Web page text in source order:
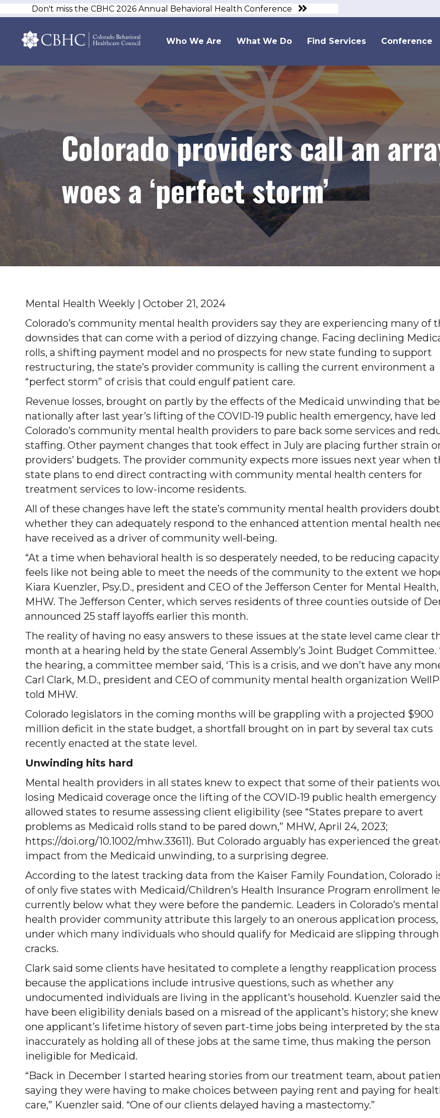
Don't miss the CBHC 2026 Annual Behavioral Health Conference
Who We Are What We Do Find Services Conference
Colorado providers call an
woes a ‘perfect storm’
Mental Health Weekly | October 21, 2024
Colorado’s community mental health providers say they are experiencing many of
downsides that can come with a period of dizzying change. Facing declining
rolls, a shifting payment model and no prospects for new state funding to support
restructuring, the state’s provider community is calling the current environment a
“perfect storm” of crisis that could engulf patient care.
Revenue losses, brought on partly by the effects of the Medicaid unwinding that
nationally after last year’s lifting of the COVID-19 public health emergency, have led
Colorado’s community mental health providers to pare back some services and
staffing. Other payment changes that took effect in July are placing further strain
providers’ budgets. The provider community expects more issues next year when
state plans to end direct contracting with community mental health centers for
treatment services to low-income residents.
All of these changes have left the state’s community mental health providers
whether they can adequately respond to the enhanced attention mental health
have received as a driver of community well-being.
“At a time when behavioral health is so desperately needed, to be reducing
feels like not being able to meet the needs of the community to the extent we
Kiara Kuenzler, Psy.D., president and CEO of the Jefferson Center for Mental
MHW. The Jefferson Center, which serves residents of three counties outside of
announced 25 staff layoffs earlier this month.
The reality of having no easy answers to these issues at the state level came clear
month at a hearing held by the state General Assembly’s Joint Budget Committee.
the hearing, a committee member said, ‘This is a crisis, and we don’t have any
Carl Clark, M.D., president and CEO of community mental health organization
told MHW.
Colorado legislators in the coming months will be grappling with a projected $900
million deficit in the state budget, a shortfall brought on in part by several tax cuts
recently enacted at the state level.
Unwinding hits hard
Mental health providers in all states knew to expect that some of their patients
losing Medicaid coverage once the lifting of the COVID-19 public health emergency
allowed states to resume assessing client eligibility (see “States prepare to avert
problems as Medicaid rolls stand to be pared down,” MHW, April 24, 2023;
https://doi.org/10.1002/mhw.33611). But Colorado arguably has experienced the
impact from the Medicaid unwinding, to a surprising degree.
According to the latest tracking data from the Kaiser Family Foundation, Colorado
of only five states with Medicaid/Children’s Health Insurance Program enrollment
currently below what they were before the pandemic. Leaders in Colorado’s mental
health provider community attribute this largely to an onerous application process,
under which many individuals who should qualify for Medicaid are slipping
cracks.
Clark said some clients have hesitated to complete a lengthy reapplication process
because the applications include intrusive questions, such as whether any
undocumented individuals are living in the applicant’s household. Kuenzler said
have been eligibility denials based on a misread of the applicant’s history; she
one applicant’s lifetime history of seven part-time jobs being interpreted by the
inaccurately as holding all of these jobs at the same time, thus making the person
ineligible for Medicaid.
“Back in December I started hearing stories from our treatment team, about
saying they were having to make choices between paying rent and paying for
care,” Kuenzler said. “One of our clients delayed having a mastectomy.”